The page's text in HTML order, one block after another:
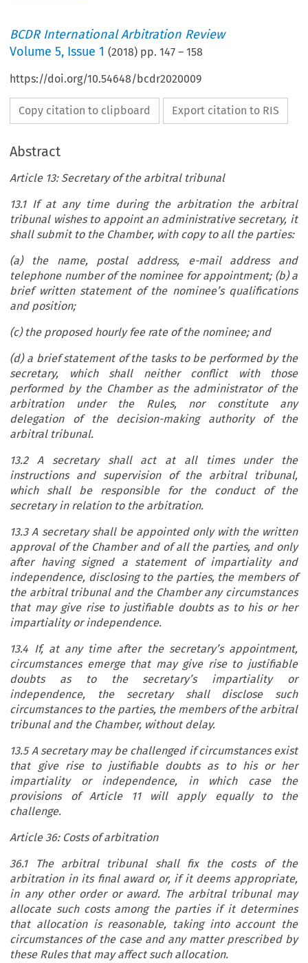
BCDR International Arbitration Review
Volume5, Issue 1 (2018) pp.147 –158
https://doi.org/10.54648/bcdr2020009
Copy citation to clipboard Export citation to RIS
Abstract
Article 13: Secretary of the arbitral tribunal
13.1 If at any time during the arbitration the arbitral
tribunal wishes to appoint an administrative secretary, it
shall submit to the Chamber, with copy to all the parties:
(a) the name, postal address, e-mail address and
telephone number of the nominee for appointment; (b) a
brief written statement of the nominee’s qualifications
and position;
(c) the proposed hourly fee rate of the nominee; and
(d) a brief statement of the tasks to be performed by the
secretary,
which shall neither conflict with those
performed by the Chamber as the administrator of the
arbitration under the Rules, nor constitute any
delegation of the decision-making authority of the
arbitral tribunal.
13.2 A secretary shall act at all times under the
instructions and supervision of the arbitral tribunal,
which shall be responsible for the conduct of the
secretary in relation to the arbitration.
13.3 A secretary shall be appointed only with the written
approval of the Chamber and of all the parties, and only
after having signed a statement of impartiality and
independence, disclosing to the parties, the members of
the arbitral tribunal and the Chamber any circumstances
that may give rise to justifiable doubts as to his or her
impartiality or independence.
13.4 If, at any time after the secretary’s appointment,
circumstances emerge that may give rise to justifiable
doubts as to the secretary’s impartiality or
independence, the secretary shall disclose such
circumstances to the parties, the members of the arbitral
tribunal and the Chamber, without delay.
13.5 A secretary may be challenged if circumstances exist
that give rise to justifiable doubts as to his or her
impartiality or independence, in which case the
provisions of Article 11 will apply equally to the
challenge.
Article 36: Costs of arbitration
36.1 The arbitral tribunal shall fix the costs of the
arbitration in its final award or, if it deems appropriate,
in any other order or award. The arbitral tribunal may
allocate such costs among the parties if it determines
that allocation is reasonable, taking into account the
circumstances of the case and any matter prescribed by
these Rules that may affect such allocation.